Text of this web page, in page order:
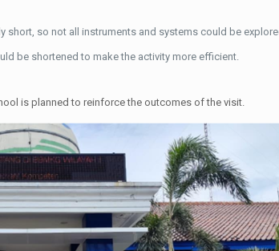
short, so not all instruments and systems could be
be shortened to make the activity more efficient.
is planned to reinforce the outcomes of the visit.